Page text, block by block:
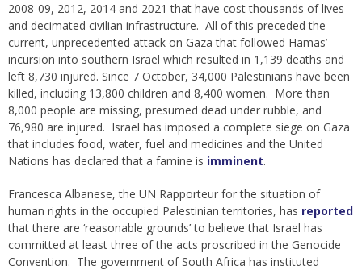
2008-09, 2012, 2014 and 2021 that have cost thousands of lives
and decimated civilian infrastructure. All of this preceded the
current, unprecedented attack on Gaza that followed Hamas’
incursion into southern Israel which resulted in 1,139 deaths and
left 8,730 injured. Since 7 October, 34,000 Palestinians have been
killed, including 13,800 children and 8,400 women. More than
8,000 people are missing, presumed dead under rubble, and
76,980 are injured. Israel has imposed a complete siege on Gaza
that includes food, water, fuel and medicines and the United
Nations has declared that a famine is imminent.
Francesca Albanese, the UN Rapporteur for the situation of
human rights in the occupied Palestinian territories, has reported
that there are ‘reasonable grounds’ to believe that Israel has
committed at least three of the acts proscribed in the Genocide
Convention. The government of South Africa has instituted